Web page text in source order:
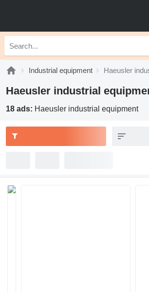
Industrial equipment Haeusler
Haeusler industrial
18 ads: Haeusler industrial equipment